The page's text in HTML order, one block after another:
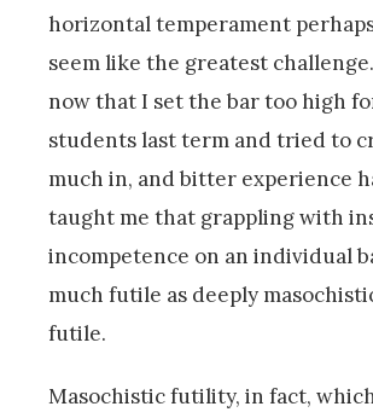
horizontal temperament
seem like the greatest
now that I set the bar too high
students last term and tried to
much in, and bitter experience
taught me that grappling with
incompetence on an individual
much futile as deeply
futile.
Masochistic futility, in fact,